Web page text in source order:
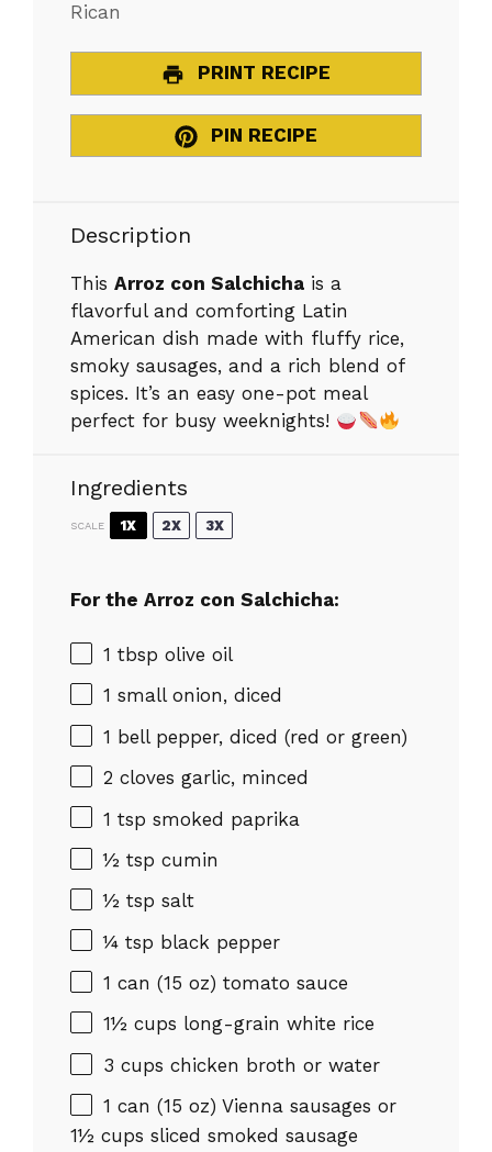
Rican
PRINT RECIPE
PIN RECIPE
Description
This Arroz con Salchicha is a
flavorful and comforting Latin
American dish made with fluffy rice,
smoky sausages, and a rich blend of
spices. It’s an easy one-pot meal
perfect for busy weeknights!
Ingredients
SCALE 1X 2X 3X
For the Arroz con Salchicha:
1 tbsp olive oil
1 small onion, diced
1 bell pepper, diced (red or green)
2 cloves garlic, minced
1 tsp smoked paprika
½ tsp cumin
½ tsp salt
¼ tsp black pepper
1 can (15 oz) tomato sauce
1½ cups long-grain white rice
3 cups chicken broth or water
1 can (15 oz) Vienna sausages or
1½ cups sliced smoked sausage